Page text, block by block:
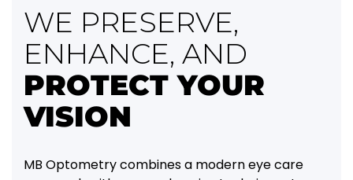
WE PRESERVE,
ENHANCE, AND
PROTECT YOUR
VISION
MB Optometry combines a modern eye care